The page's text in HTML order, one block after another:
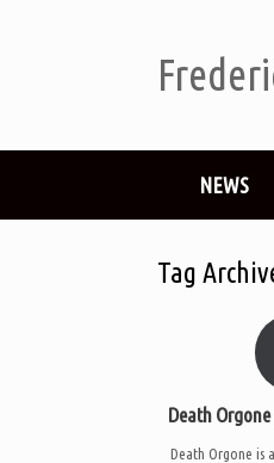
NEWS
Tag
Death
Death Orgone is